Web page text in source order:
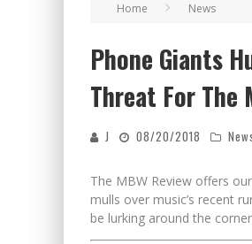
Home News
Phone Giants
Threat For The
J 08/20/2018
The MBW Review offers
mulls over music’s recent
be lurking around the